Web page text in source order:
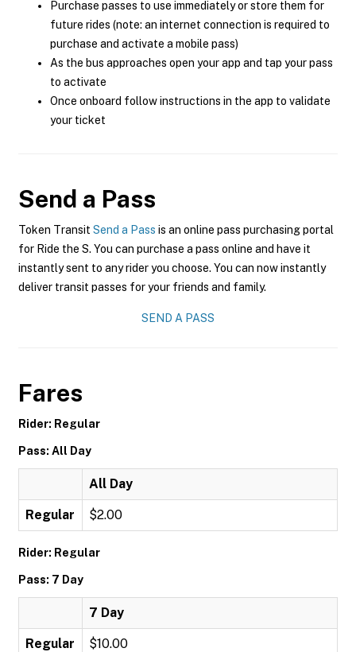
Purchase passes to use immediately or store them for
future rides (note: an internet connection is required to
purchase and activate a mobile pass)
As the bus approaches open your app and tap your pass
to activate
Once onboard follow instructions in the app to validate
your ticket
Send a Pass
Token Transit Send a Pass is an online pass purchasing portal
for Ride the S. You can purchase a pass online and have it
instantly sent to any rider you choose. You can now instantly
deliver transit passes for your friends and family.
SEND A PASS
Fares
Rider: Regular
Pass: All Day
All Day
Regular $2.00
Rider: Regular
Pass: 7 Day
7 Day
Regular $10.00